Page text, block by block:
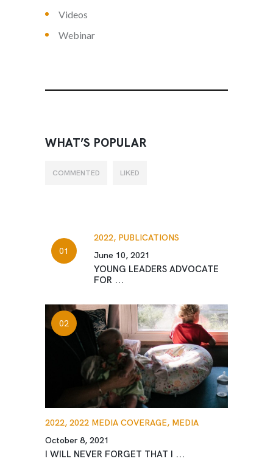
Videos
Webinar
WHAT’S POPULAR
COMMENTED LIKED
2022, PUBLICATIONS
June 10, 2021
YOUNG LEADERS ADVOCATE
FOR ...
2022, 2022 MEDIA COVERAGE, MEDIA
October 8, 2021
I WILL NEVER FORGET THAT I ...